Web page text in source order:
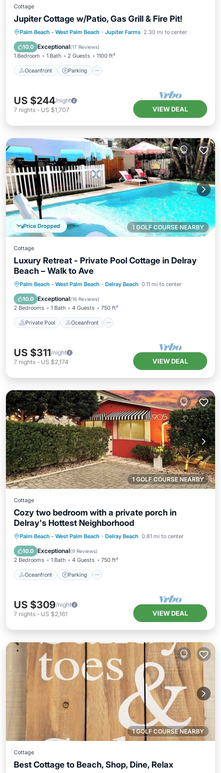
Cottage
Jupiter Cottage w/Patio, Gas Grill & Fire Pit!
Palm Beach - West Palm Beach · Jupiter Farms 2.30 mi to center
10.0 Exceptional(17 Reviews)
1 Bedroom 1 Bath 2 Guests 1100 ft²
Oceanfront Parking
Oceanfront Parking
Ocean View
Balcony/Terrace
US $244/night
7 nights - US $1,707 VIEW DEAL
1 GOLF COURSE NEARBY
Price Dropped
Cottage
Luxury Retreat - Private Pool Cottage in Delray
Beach – Walk to Ave
Palm Beach - West Palm Beach · Delray Beach 0.11 mi to center
10.0 Exceptional(16 Reviews)
2 Bedrooms 1 Bath 4 Guests 750 ft²
Private Pool Oceanfront
Private Pool Oceanfront
Parking
Pool
US $311/night
7 nights - US $2,174 VIEW DEAL
1 GOLF COURSE NEARBY
Cottage
Cozy two bedroom with a private porch in
Delray's Hottest Neighborhood
Palm Beach - West Palm Beach · Delray Beach 0.81 mi to center
10.0 Exceptional(9 Reviews)
2 Bedrooms 1 Bath 4 Guests 750 ft²
Oceanfront Parking
Oceanfront Parking
Pool
Ocean View
US $309/night
7 nights - US $2,161 VIEW DEAL
1 GOLF COURSE NEARBY
Cottage
Best Cottage to Beach, Shop, Dine, Relax